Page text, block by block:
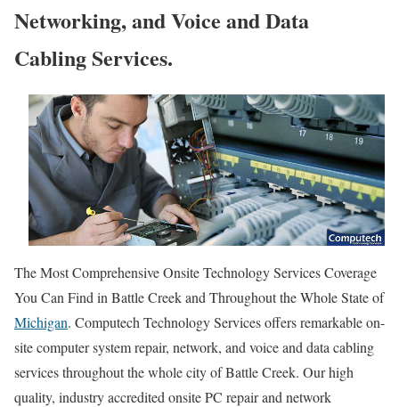
Networking, and Voice and Data
Cabling Services.
The Most Comprehensive Onsite Technology Services Coverage
You Can Find in Battle Creek and Throughout the Whole State of
Michigan. Computech Technology Services offers remarkable on-
site computer system repair, network, and voice and data cabling
services throughout the whole city of Battle Creek. Our high
quality, industry accredited onsite PC repair and network